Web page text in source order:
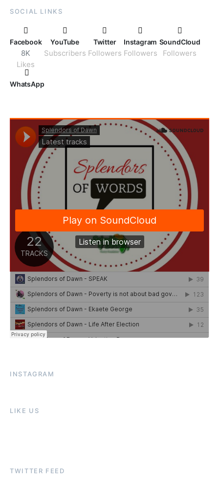
SOCIAL LINKS
Facebook
8K
Likes
YouTube
Subscribers
Twitter
Followers
Instagram
Followers
SoundCloud
Followers
WhatsApp
INSTAGRAM
LIKE US
TWITTER FEED